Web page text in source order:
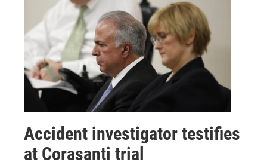
Accident investigator testifies
at Corasanti trial